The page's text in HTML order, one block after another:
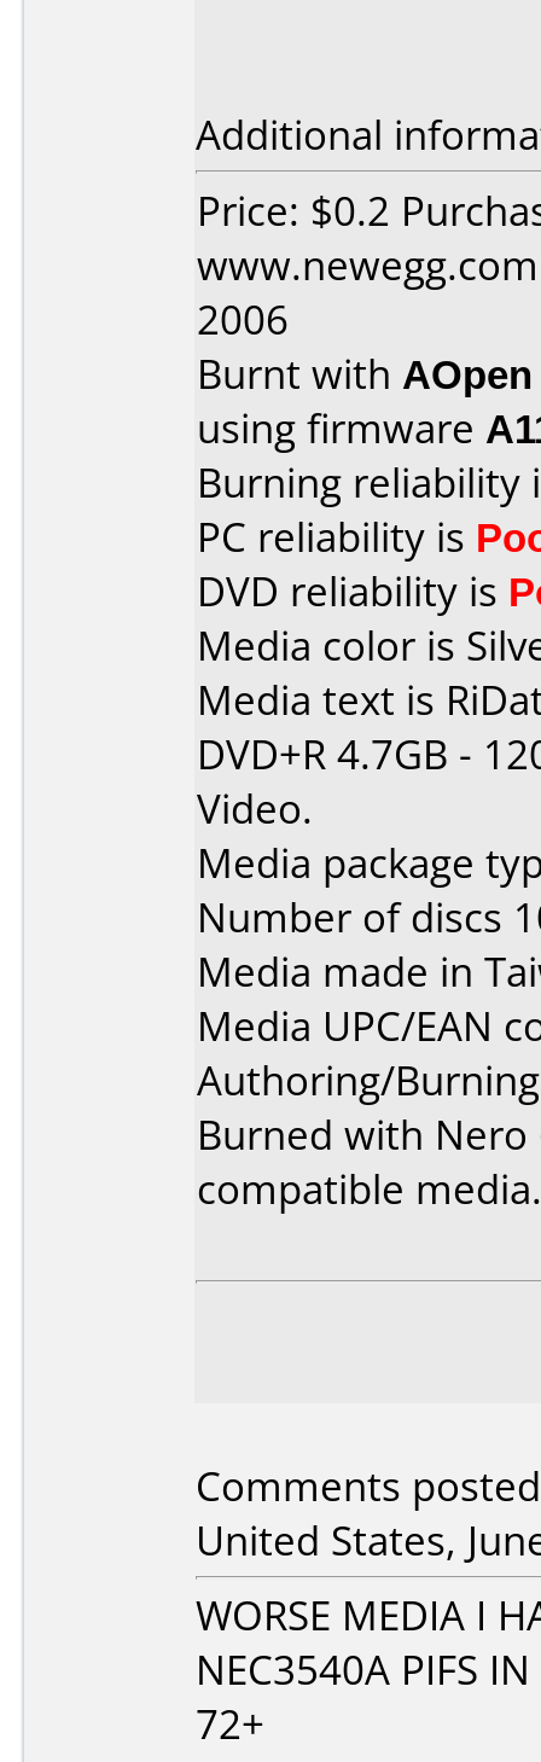
Additional
Price: $0.2
2006
Burnt with
using firmware
Burning reliability
PC reliability is
DVD reliability is
Media color is
Media text is
DVD+R 4.7GB -
Video.
Media package
Number of discs
Media made in
Media UPC/EAN
Authoring/
Burned with Nero
compatible media.
Comments
United States,
WORSE MEDIA I
NEC3540A PIFS
72+